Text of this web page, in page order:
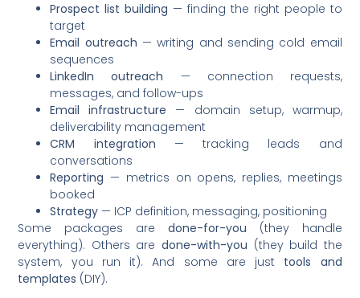
Prospect list building — finding the right people to
target
Email outreach — writing and sending cold email
sequences
LinkedIn outreach — connection requests,
messages, and follow-ups
Email infrastructure — domain setup, warmup,
deliverability management
CRM integration — tracking leads and
conversations
Reporting — metrics on opens, replies, meetings
booked
Strategy — ICP definition, messaging, positioning
Some packages are done-for-you (they handle
everything). Others are done-with-you (they build the
system, you run it). And some are just tools and
templates (DIY).